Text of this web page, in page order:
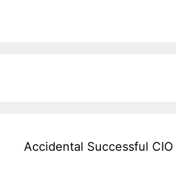
Accidental Successful CIO